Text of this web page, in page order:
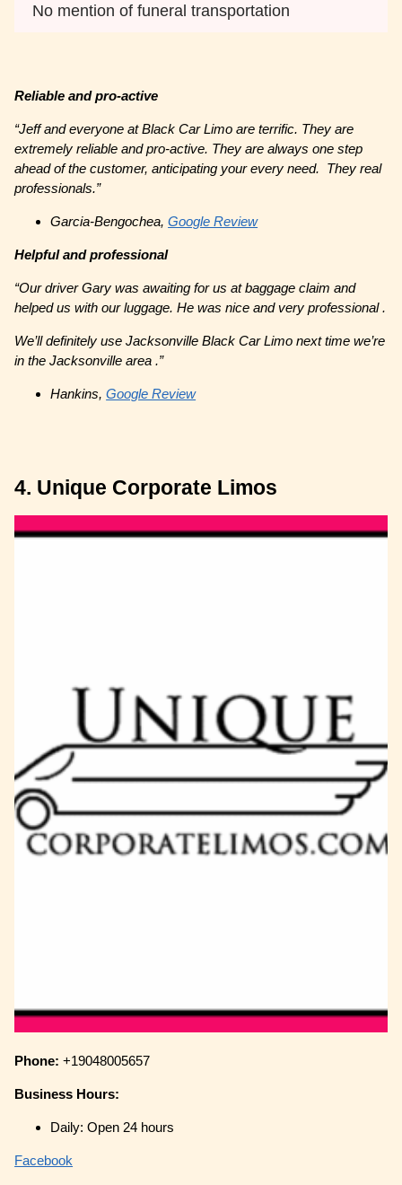
No mention of funeral transportation
Reliable and pro-active
“Jeff and everyone at Black Car Limo are terrific. They are
extremely reliable and pro-active. They are always one step
ahead of the customer, anticipating your every need. They real
professionals.”
Garcia-Bengochea,Google Review
Helpful and professional
“Our driver Gary was awaiting for us at baggage claim and
helped us with our luggage. He was nice and very professional .
We’ll definitely use Jacksonville Black Car Limo next time we’re
in the Jacksonville area .”
Hankins,Google Review
4. Unique Corporate Limos
Phone:+19048005657
Business Hours:
Daily: Open 24 hours
Facebook